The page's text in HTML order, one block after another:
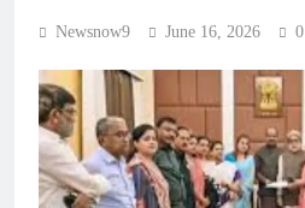
Newsnow9 June 16, 2026 0